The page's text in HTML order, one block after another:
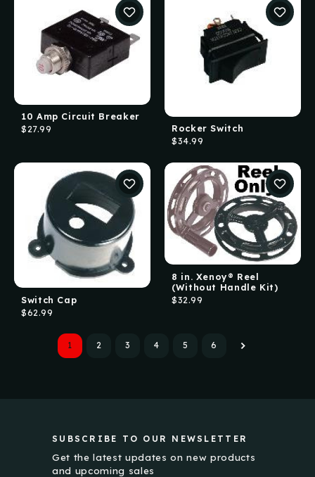
10 Amp Circuit Breaker
$27.99 Rocker Switch
$34.99
Switch Cap
$62.99
8 in. Xenoy® Reel
(Without Handle Kit)
$32.99
1 2 3 4 5 6
SUBSCRIBE TO OUR NEWSLETTER
Get the latest updates on new products
and upcoming sales